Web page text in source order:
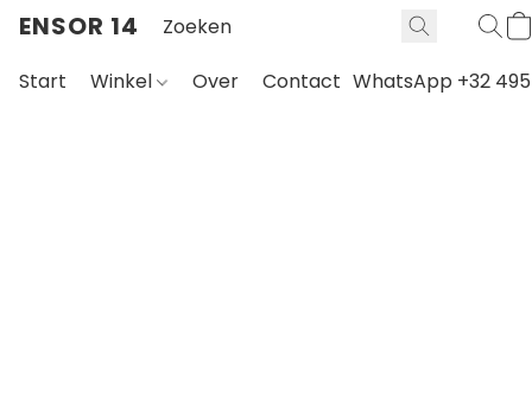
ENSOR 14
Start Winkel Over Contact WhatsApp +32 495